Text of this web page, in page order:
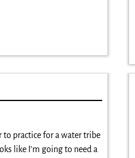
practice for a water tribe
like I’m going to need a